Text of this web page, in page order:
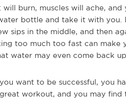
burn, muscles will ache, and
bottle and take it with you.
sips in the middle, and then
too much too fast can make
water may even come back up
want to be successful, you
workout, and you may find